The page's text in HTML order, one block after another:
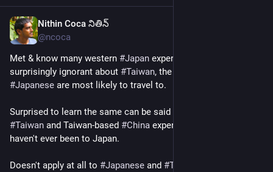
Nithin Coca నితిన్
@ncoca
Met & know many western #Japan experts who are
surprisingly ignorant about #Taiwan
#Japanese are most likely to travel to.
#Taiwan and Taiwan-based #China experts - many I met
haven't ever been to Japan.
Doesn't apply at all to #Japanese and #Taiwanese